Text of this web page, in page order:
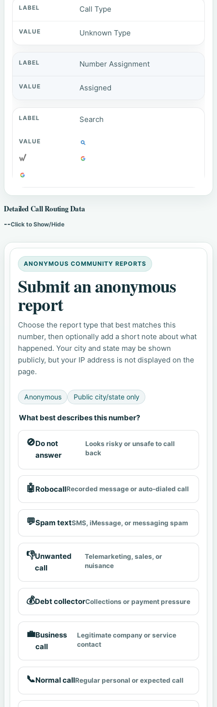
Call Type
Unknown Type
Number Assignment
Assigned
Search
Detailed Call Routing Data
--Click to Show/Hide
ANONYMOUS COMMUNITY REPORTS
Submit an anonymous
report
Choose the report type that best matches this
number, then optionally add a short note about what
happened. Your city and state may be shown
publicly, but your IP address is not displayed on the
page.
Anonymous Public city/state only
What best describes this number?
🚫Do not
answer
Looks risky or unsafe to call
back
🤖RobocallRecorded message or auto-dialed call
💬Spam textSMS, iMessage, or messaging spam
👎Unwanted
call
Telemarketing, sales, or
nuisance
💰Debt collectorCollections or payment pressure
💼Business
call
Legitimate company or service
contact
📞Normal callRegular personal or expected call